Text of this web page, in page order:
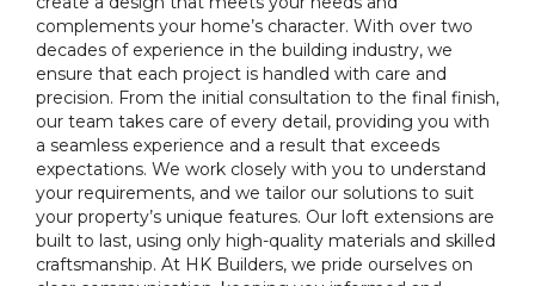
complements your home’s character. With over two
decades of experience in the building industry, we
ensure that each project is handled with care and
precision. From the initial consultation to the final finish,
our team takes care of every detail, providing you with
a seamless experience and a result that exceeds
expectations. We work closely with you to understand
your requirements, and we tailor our solutions to suit
your property’s unique features. Our loft extensions are
built to last, using only high-quality materials and skilled
craftsmanship. At HK Builders, we pride ourselves on